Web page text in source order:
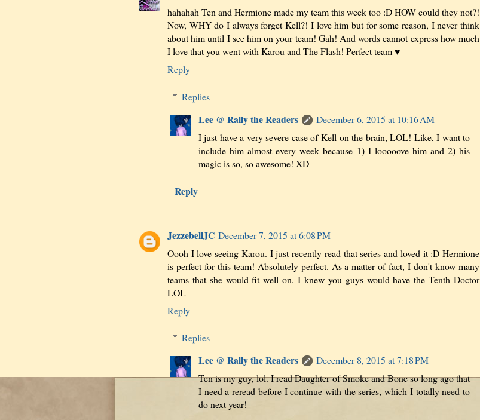
hahahah Ten and Hermione made my team this week too :D HOW could they not?!
Now, WHY do I always forget Kell?! I love him but for some reason, I never think
about him until I see him on your team! Gah! And words cannot express how much
I love that you went with Karou and The Flash! Perfect team ♥
Reply
Replies
Lee @ Rally the Readers
December 6, 2015 at 10:16 AM
I just have a very severe case of Kell on the brain, LOL! Like, I want to
include him almost every week because 1) I looooove him and 2) his
magic is so, so awesome! XD
Reply
JezzebellJC December 7, 2015 at 6:08 PM
Oooh I love seeing Karou. I just recently read that series and loved it :D Hermione
is perfect for this team! Absolutely perfect. As a matter of fact, I don't know many
teams that she would fit well on. I knew you guys would have the Tenth Doctor
LOL
Reply
Replies
Lee @ Rally the Readers
December 8, 2015 at 7:18 PM
Ten is my guy, lol. I read Daughter of Smoke and Bone so long ago that
I need a reread before I continue with the series, which I totally need to
do next year!